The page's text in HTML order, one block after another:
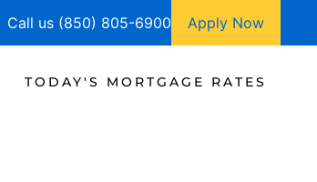
Call us (850) 805-6900 Apply Now
TODAY'S MORTGAGE RATES